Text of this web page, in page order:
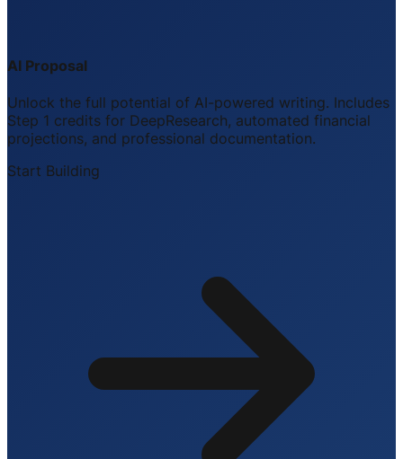
AI Proposal
Unlock the full potential of AI-powered writing. Includes
Step 1 credits for DeepResearch, automated financial
projections, and professional documentation.
Start Building